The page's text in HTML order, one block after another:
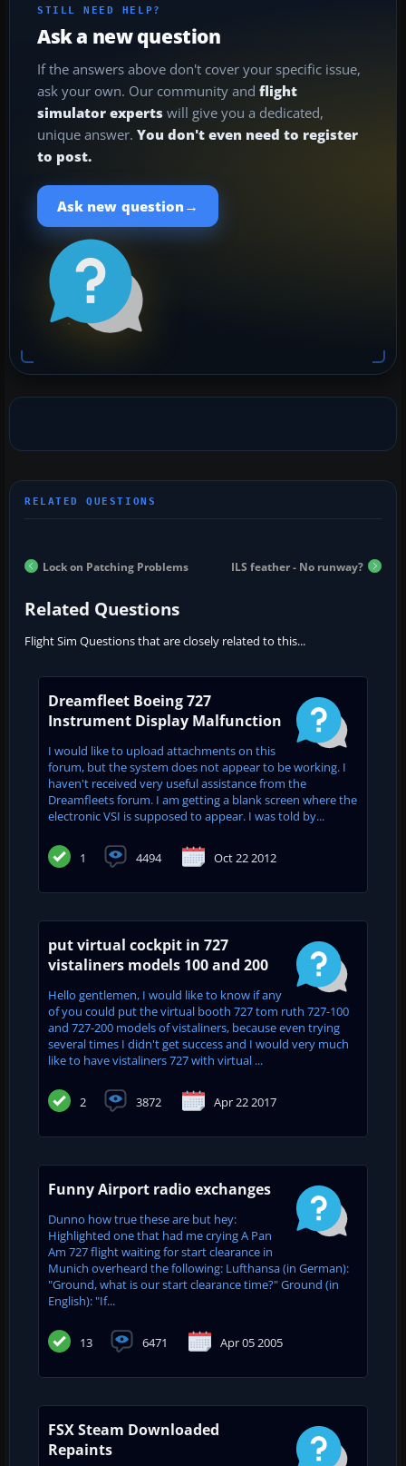
STILL NEED HELP?
Ask a new question
If the answers above don't cover your specific issue,
ask your own. Our community and flight
simulator experts will give you a dedicated,
unique answer. You don't even need to register
to post.
Ask new question →
Lock on Patching Problems ILS feather - No runway?
Related Questions
Flight Sim Questions that are closely related to this...
Dreamfleet Boeing 727
Instrument Display Malfunction
I would like to upload attachments on this
forum, but the system does not appear to be working. I
haven't received very useful assistance from the
Dreamfleets forum. I am getting a blank screen where the
electronic VSI is supposed to appear. I was told by...
1 4494 Oct 22 2012
put virtual cockpit in 727
vistaliners models 100 and 200
Hello gentlemen, I would like to know if any
of you could put the virtual booth 727 tom ruth 727-100
and 727-200 models of vistaliners, because even trying
several times I didn't get success and I would very much
like to have vistaliners 727 with virtual ...
2 3872 Apr 22 2017
Funny Airport radio exchanges
Dunno how true these are but hey:
Highlighted one that had me crying A Pan
Am 727 flight waiting for start clearance in
Munich overheard the following: Lufthansa (in German):
"Ground, what is our start clearance time?" Ground (in
English): "If...
13 6471 Apr 05 2005
FSX Steam Downloaded
Repaints